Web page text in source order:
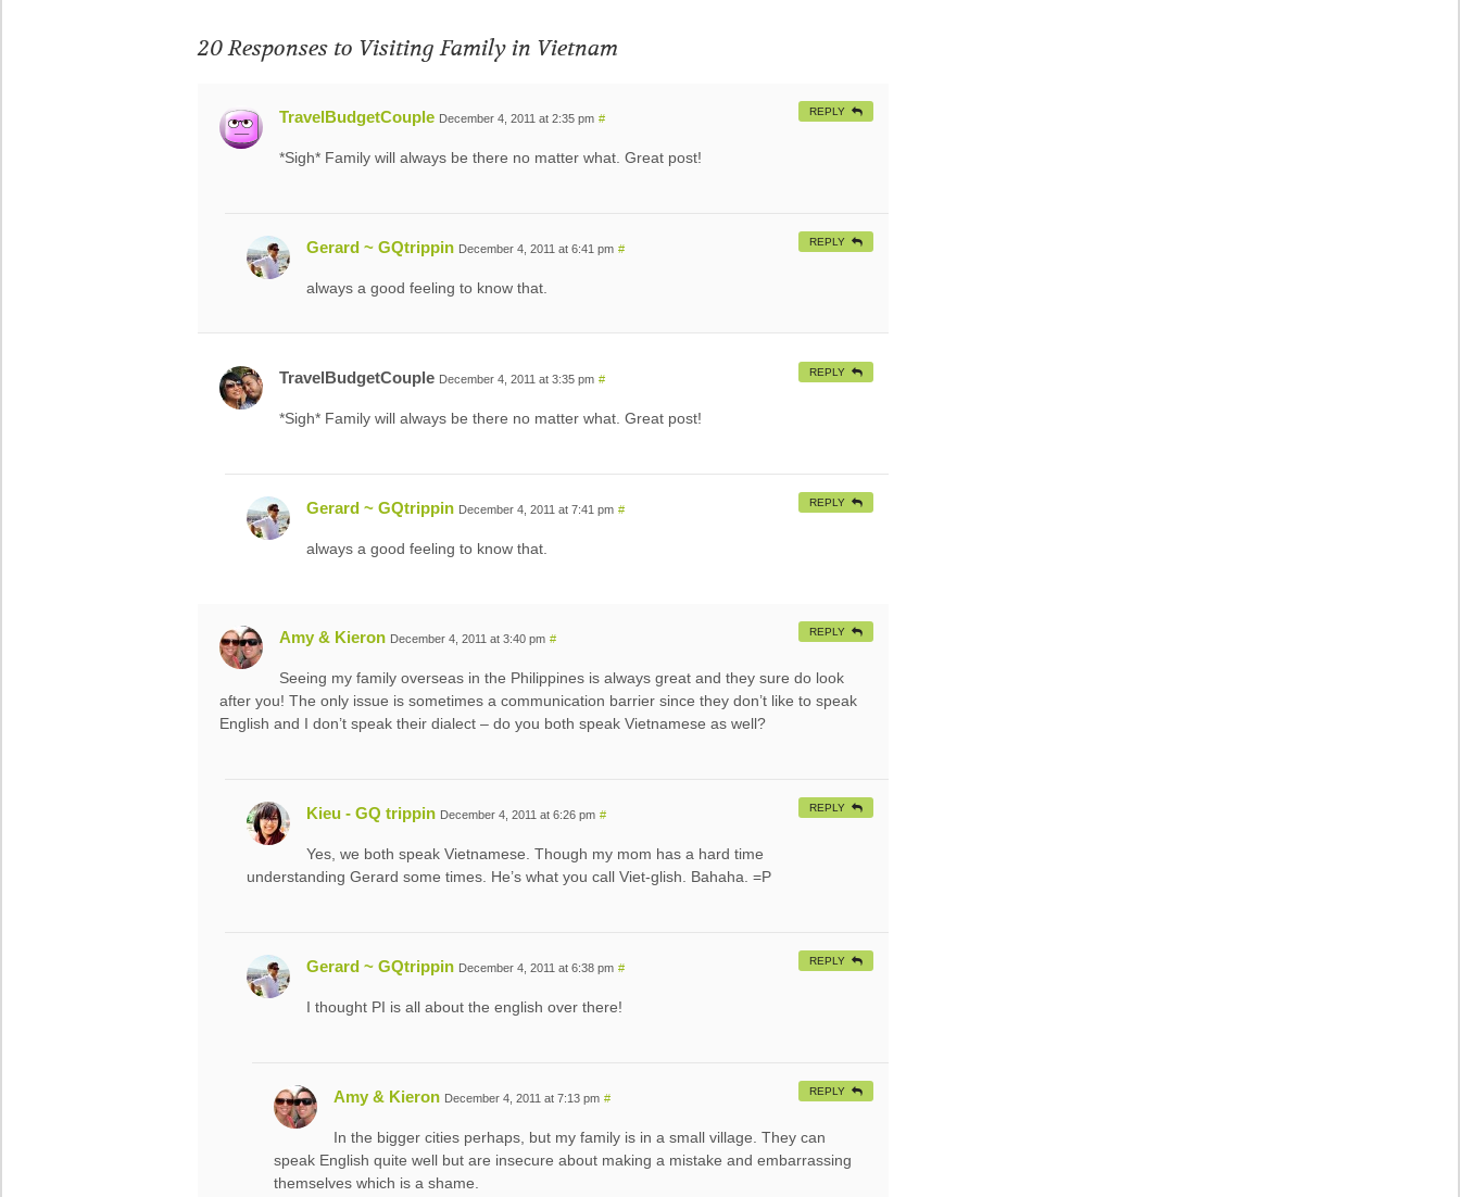
20 Responses to Visiting Family in Vietnam
TravelBudgetCouple December 4, 2011 at 2:35 pm #
*Sigh* Family will always be there no matter what. Great post!
REPLY
Gerard ~ GQtrippin December 4, 2011 at 6:41 pm #
always a good feeling to know that.
REPLY
TravelBudgetCouple December 4, 2011 at 3:35 pm #
*Sigh* Family will always be there no matter what. Great post!
REPLY
Gerard ~ GQtrippin December 4, 2011 at 7:41 pm #
always a good feeling to know that.
REPLY
Amy & Kieron December 4, 2011 at 3:40 pm #
Seeing my family overseas in the Philippines is always great and they sure do look
after you! The only issue is sometimes a communication barrier since they don’t like to speak
English and I don’t speak their dialect – do you both speak Vietnamese as well?
REPLY
Kieu - GQ trippin December 4, 2011 at 6:26 pm #
Yes, we both speak Vietnamese. Though my mom has a hard time
understanding Gerard some times. He’s what you call Viet-glish. Bahaha. =P
REPLY
Gerard ~ GQtrippin December 4, 2011 at 6:38 pm #
I thought PI is all about the english over there!
REPLY
Amy & Kieron December 4, 2011 at 7:13 pm #
In the bigger cities perhaps, but my family is in a small village. They can
speak English quite well but are insecure about making a mistake and embarrassing
themselves which is a shame.
REPLY